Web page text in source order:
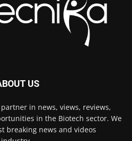
US
in news, views, reviews,
in the Biotech sector. We
breaking news and videos